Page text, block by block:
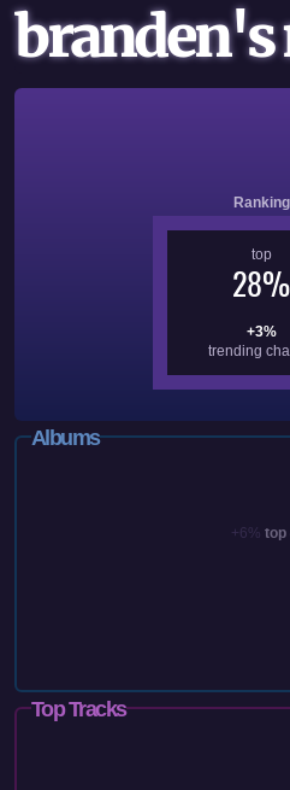
branden's
Ranking
top
28%
+3%
trending
Albums
+6% top
Top Tracks